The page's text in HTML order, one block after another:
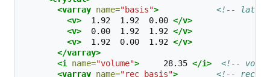
<varray name="basis">
<!--
<v>
1.92 1.92 0.00 </v>
<v>
0.00 1.92 1.92 </v>
<v>
1.92 0.00 1.92 </v>
</varray>
<i
name="volume"> 28.35 </i>
<!--
<varray name="rec_basis">
<!--